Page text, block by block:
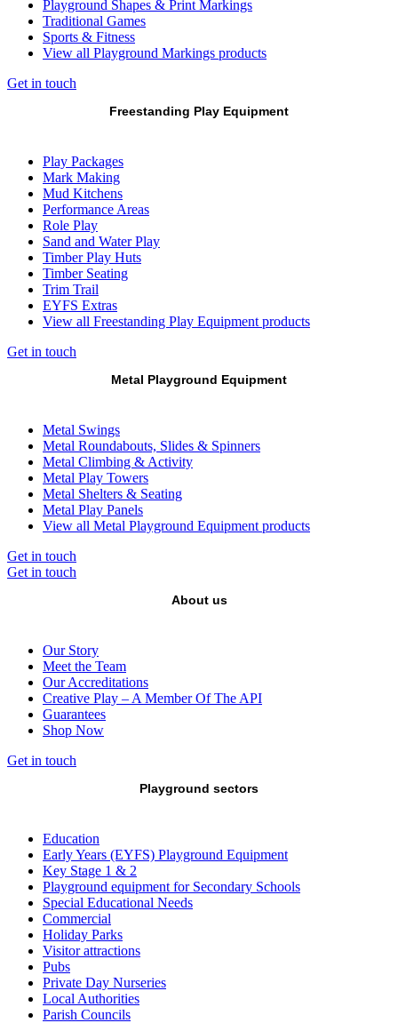
Playground Shapes & Print Markings
Traditional Games
Sports & Fitness
View all Playground Markings products
Get in touch
Freestanding Play Equipment
Play Packages
Mark Making
Mud Kitchens
Performance Areas
Role Play
Sand and Water Play
Timber Play Huts
Timber Seating
Trim Trail
EYFS Extras
View all Freestanding Play Equipment products
Get in touch
Metal Playground Equipment
Metal Swings
Metal Roundabouts, Slides & Spinners
Metal Climbing & Activity
Metal Play Towers
Metal Shelters & Seating
Metal Play Panels
View all Metal Playground Equipment products
Get in touch
Get in touch
About us
Our Story
Meet the Team
Our Accreditations
Creative Play – A Member Of The API
Guarantees
Shop Now
Get in touch
Playground sectors
Education
Early Years (EYFS) Playground Equipment
Key Stage 1 & 2
Playground equipment for Secondary Schools
Special Educational Needs
Commercial
Holiday Parks
Visitor attractions
Pubs
Private Day Nurseries
Local Authorities
Parish Councils